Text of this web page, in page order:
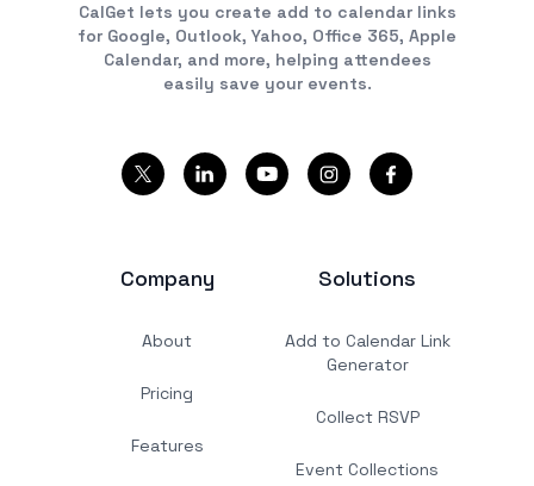
CalGet lets you create add to calendar links
for Google, Outlook, Yahoo, Office 365, Apple
Calendar, and more, helping attendees
easily save your events.
Company
About
Pricing
Features
Solutions
Add to Calendar Link
Generator
Collect RSVP
Event Collections